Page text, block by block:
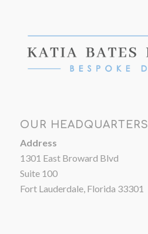
OUR HEADQUARTERS
Address
1301 East Broward Blvd
Suite 100
Fort Lauderdale, Florida 33301